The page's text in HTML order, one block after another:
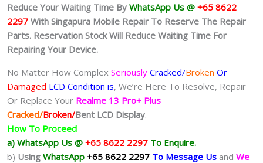
Reduce Your Waiting Time By WhatsApp Us @ +65 8622
2297 With Singapura Mobile Repair To Reserve The Repair
Parts. Reservation Stock Will Reduce Waiting Time For
Repairing Your Device.
No Matter How Complex Seriously Cracked/Broken Or
Damaged LCD Condition is, We’re Here To Resolve, Repair
Or Replace Your Realme 13 Pro+ Plus
Cracked/Broken/Bent LCD Display.
How To Proceed
a) WhatsApp Us @ +65 8622 2297 To Enquire.
b) Using WhatsApp +65 8622 2297 To Message Us and We